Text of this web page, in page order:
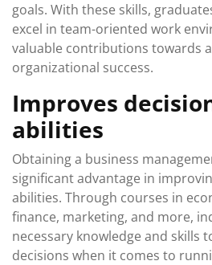
goals. With these skills,
excel in team-oriented work
valuable contributions towards
organizational success.
Improves
abilities
Obtaining a business
significant advantage in
abilities. Through courses in
finance, marketing, and more,
necessary knowledge and skills
decisions when it comes to